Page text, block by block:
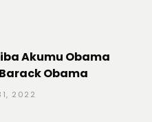
Akumu Obama
Obama
2022